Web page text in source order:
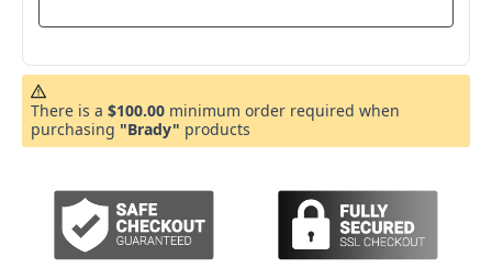
There is a $100.00 minimum order required when
purchasing "Brady" products